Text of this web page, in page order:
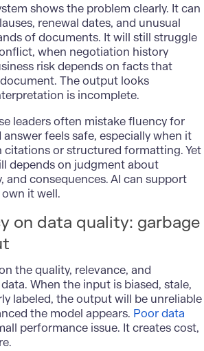
shows the problem clearly. It can
renewal dates, and unusual
of documents. It will still struggle
when negotiation history
risk depends on facts that
The output looks
is incomplete.
leaders often mistake fluency for
answer feels safe, especially when it
citations or structured formatting. Yet
depends on judgment about
and consequences. AI can support
it well.
on data quality: garbage
the quality, relevance, and
When the input is biased, stale,
labeled, the output will be unreliable
the model appears. Poor data
performance issue. It creates cost,